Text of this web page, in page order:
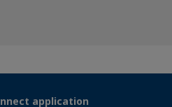
application